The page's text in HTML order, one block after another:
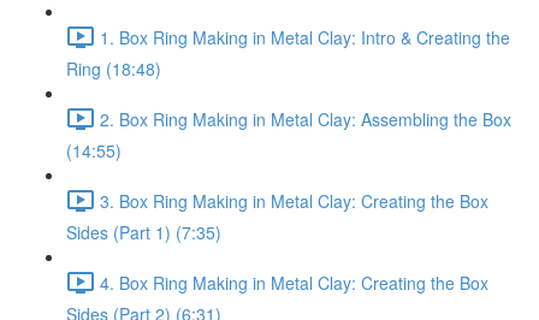
1. Box Ring Making in Metal Clay: Intro & Creating the
Ring (18:48)
2. Box Ring Making in Metal Clay: Assembling the Box
(14:55)
3. Box Ring Making in Metal Clay: Creating the Box
Sides (Part 1) (7:35)
4. Box Ring Making in Metal Clay: Creating the Box
Sides (Part 2) (6:31)